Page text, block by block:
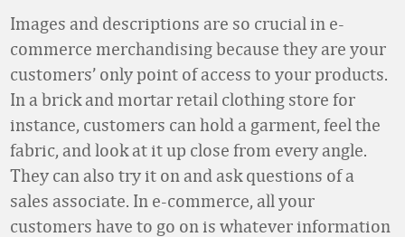
Images and descriptions are so crucial in e-
commerce merchandising because they are your
customers’ only point of access to your products.
In a brick and mortar retail clothing store for
instance, customers can hold a garment, feel the
fabric, and look at it up close from every angle.
They can also try it on and ask questions of a
sales associate. In e-commerce, all your
customers have to go on is whatever information